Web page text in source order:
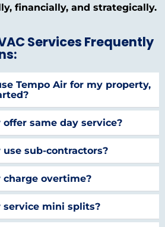
financially, and strategically.
Services Frequently
Tempo Air for my property,
offer same day service?
use sub-contractors?
charge overtime?
service mini splits?